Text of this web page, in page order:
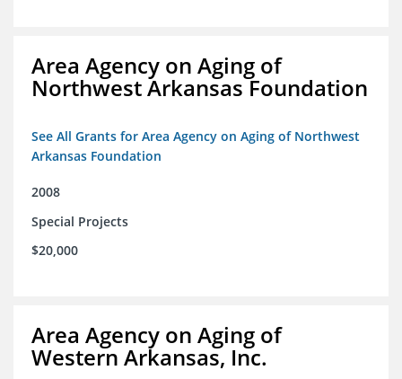
Area Agency on Aging of
Northwest Arkansas Foundation
See All Grants for Area Agency on Aging of Northwest
Arkansas Foundation
2008
Special Projects
$20,000
Area Agency on Aging of
Western Arkansas, Inc.